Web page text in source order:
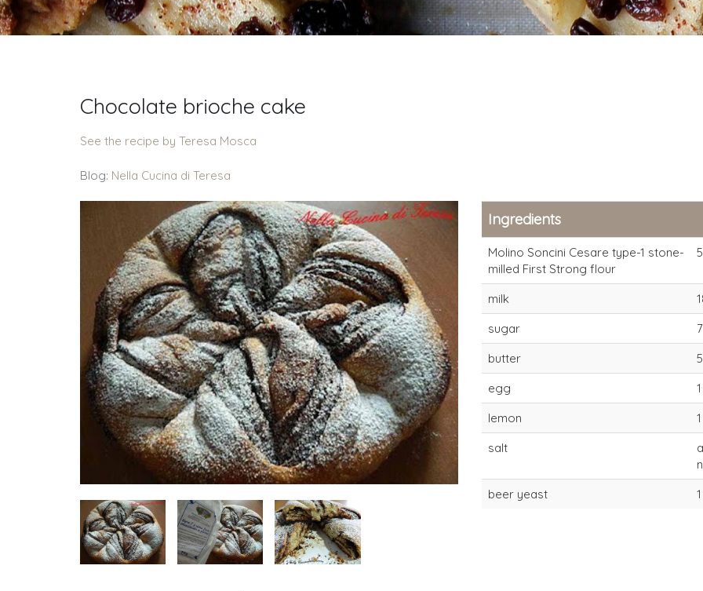
Chocolate brioche cake
See the recipe by Teresa Mosca
Blog: Nella Cucina di Teresa
Ingredients
Molino Soncini Cesare type-1 stone-
milled First Strong flour
milk
sugar
butter
egg
1
lemon
1
salt
beer yeast
type-1 First Strong
Stone-milled flour
(22-24 hours)
type-1
Stone-